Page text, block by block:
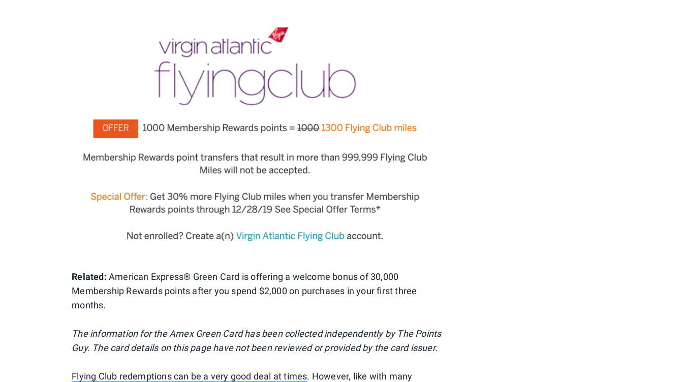
Related: American Express® Green Card is offering a welcome bonus of 30,000
Membership Rewards points after you spend $2,000 on purchases in your first three
months.
The information for the Amex Green Card has been collected independently by The Points
Guy. The card details on this page have not been reviewed or provided by the card issuer.
Flying Club redemptions can be a very good deal at times. However, like with many